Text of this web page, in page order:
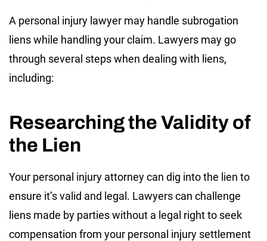
A personal injury lawyer may handle subrogation
liens while handling your claim. Lawyers may go
through several steps when dealing with liens,
including:
Researching the Validity of
the Lien
Your personal injury attorney can dig into the lien to
ensure it’s valid and legal. Lawyers can challenge
liens made by parties without a legal right to seek
compensation from your personal injury settlement